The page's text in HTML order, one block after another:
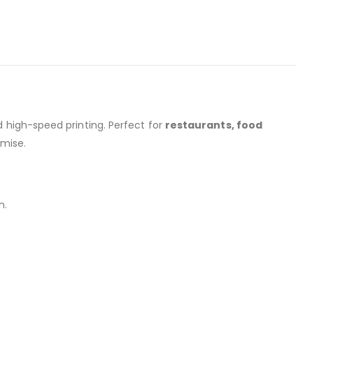
high-speed printing. Perfect for restaurants, food